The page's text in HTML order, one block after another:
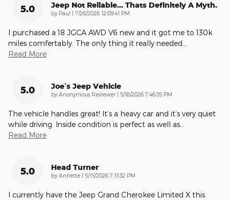
5.0 Jeep Not Reliable... Thats Definitely A Myth.
by Paul on
7/26/2026 12:09:41 PM
I purchased a 18 JGCA AWD V6 new and it got me to 130k
miles comfertably. The only thing it really needed…
Read More
5.0 Joe’s Jeep Vehicle
by Anonymous Reviewer on
5/18/2026 7:46:35 PM
The vehicle handles great! It’s a heavy car and it’s very quiet
while driving. Inside condition is perfect as well as…
Read More
5.0 Head Turner
by Annette on
5/15/2026 7:13:32 PM
I currently have the Jeep Grand Cherokee Limited X this